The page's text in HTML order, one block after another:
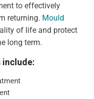
to effectively
returning. Mould
of life and protect
long term.
include: